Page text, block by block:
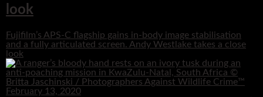
look
Fujifilm’s APS-C flagship gains in-body image stabilisation
and a fully articulated screen. Andy Westlake takes a close
look
February 13, 2020